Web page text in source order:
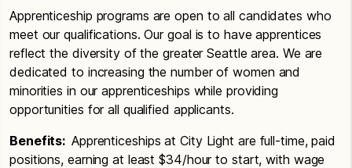
Apprenticeship programs are open to all candidates who
meet our qualifications. Our goal is to have apprentices
reflect the diversity of the greater Seattle area. We are
dedicated to increasing the number of women and
minorities in our apprenticeships while providing
opportunities for all qualified applicants.
Benefits: Apprenticeships at City Light are full-time, paid
positions, earning at least $34/hour to start, with wage